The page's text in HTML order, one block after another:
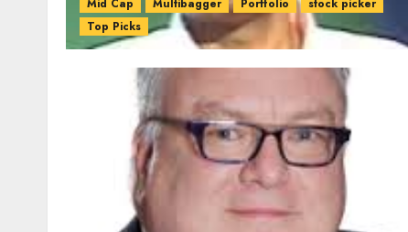
Mid Cap
Multibagger Portfolio
stock picker
Top Picks